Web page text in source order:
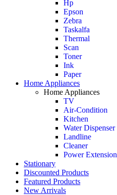
Hp
Epson
Zebra
Taskalfa
Thermal
Scan
Toner
Ink
Paper
Home Appliances
Home Appliances
TV
Air-Condition
Kitchen
Water Dispenser
Landline
Cleaner
Power Extension
Stationary
Discounted Products
Featured Products
New Arrivals